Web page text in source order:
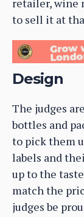
to sell it at
Design
The judges
bottles and
to pick them
labels and
up to the
match the
judges be